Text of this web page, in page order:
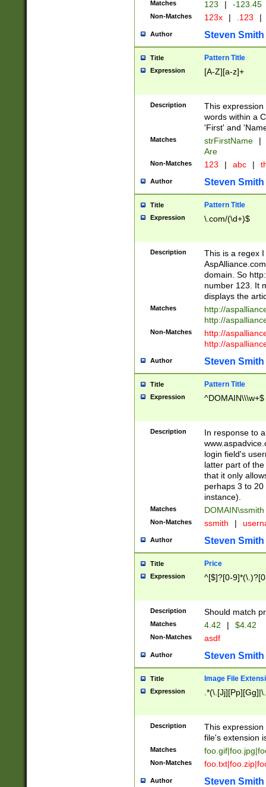
Matches 123 | -123.45
Non-Matches 123x | .123 |
Author Steven Smith
Title Pattern Title
Expression [A-Z][a-z]+
Description
This
words within a
'First' and
Matches strFirstName |
Are
Non-Matches 123 | abc |
Author Steven Smith
Title Pattern Title
Expression \.com/(\d+)$
Description
This is a regex
domain. So
number 123. It
displays the
Matches
http://
http://
Non-Matches
http://
http://
Author Steven Smith
Title Pattern Title
Expression ^DOMAIN\\\w+$
Description
In response to
login field's
latter part of
that it only
perhaps 3 to
instance).
Matches DOMAIN\ssmith
Non-Matches ssmith |
Author Steven Smith
Title Price
Expression ^[$]?[0-
Description Should match
Matches 4.42 | $4.42
Non-Matches asdf
Author Steven Smith
Title Image File
Expression
Description
This
file's extension
Matches
Non-Matches
Author Steven Smith